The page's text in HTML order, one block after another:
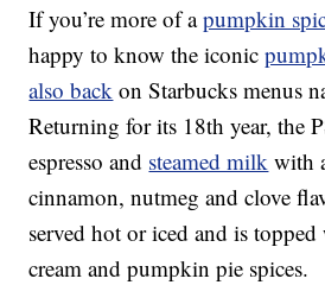
If you’re more of apumpkin
happy to know the iconic
also back on Starbucks menus
Returning for its 18th year, the
espresso and steamed milk with
cinnamon, nutmeg and clove
served hot or iced and is
cream and pumpkin pie spices.